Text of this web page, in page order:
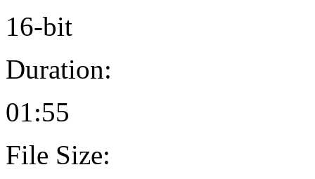
16-bit
Duration:
01:55
File Size: